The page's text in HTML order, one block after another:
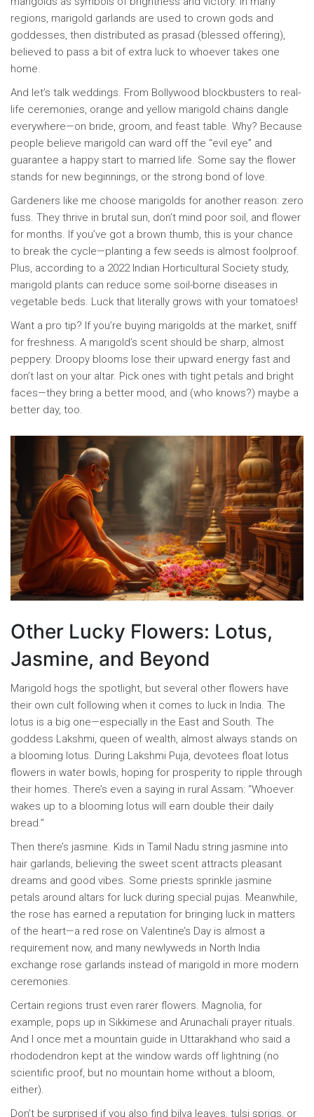
regions, marigold garlands are used to crown gods and
goddesses, then distributed as prasad (blessed offering),
believed to pass a bit of extra luck to whoever takes one
home.
And let’s talk weddings. From Bollywood blockbusters to real-
life ceremonies, orange and yellow marigold chains dangle
everywhere—on bride, groom, and feast table. Why? Because
people believe marigold can ward off the “evil eye” and
guarantee a happy start to married life. Some say the flower
stands for new beginnings, or the strong bond of love.
Gardeners like me choose marigolds for another reason: zero
fuss. They thrive in brutal sun, don’t mind poor soil, and flower
for months. If you’ve got a brown thumb, this is your chance
to break the cycle—planting a few seeds is almost foolproof.
Plus, according to a 2022 Indian Horticultural Society study,
marigold plants can reduce some soil-borne diseases in
vegetable beds. Luck that literally grows with your tomatoes!
Want a pro tip? If you’re buying marigolds at the market, sniff
for freshness. A marigold’s scent should be sharp, almost
peppery. Droopy blooms lose their upward energy fast and
don’t last on your altar. Pick ones with tight petals and bright
faces—they bring a better mood, and (who knows?) maybe a
better day, too.
Other Lucky Flowers: Lotus,
Jasmine, and Beyond
Marigold hogs the spotlight, but several other flowers have
their own cult following when it comes to luck in India. The
lotus is a big one—especially in the East and South. The
goddess Lakshmi, queen of wealth, almost always stands on
a blooming lotus. During Lakshmi Puja, devotees float lotus
flowers in water bowls, hoping for prosperity to ripple through
their homes. There’s even a saying in rural Assam: “Whoever
wakes up to a blooming lotus will earn double their daily
bread.”
Then there’s jasmine. Kids in Tamil Nadu string jasmine into
hair garlands, believing the sweet scent attracts pleasant
dreams and good vibes. Some priests sprinkle jasmine
petals around altars for luck during special pujas. Meanwhile,
the rose has earned a reputation for bringing luck in matters
of the heart—a red rose on Valentine’s Day is almost a
requirement now, and many newlyweds in North India
exchange rose garlands instead of marigold in more modern
ceremonies.
Certain regions trust even rarer flowers. Magnolia, for
example, pops up in Sikkimese and Arunachali prayer rituals.
And I once met a mountain guide in Uttarakhand who said a
rhododendron kept at the window wards off lightning (no
scientific proof, but no mountain home without a bloom,
either).
Don’t be surprised if you also find bilva leaves, tulsi sprigs, or